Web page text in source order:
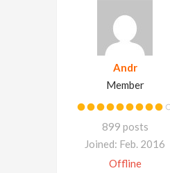
Andr
Member
899 posts
Joined: Feb. 2016
Offline